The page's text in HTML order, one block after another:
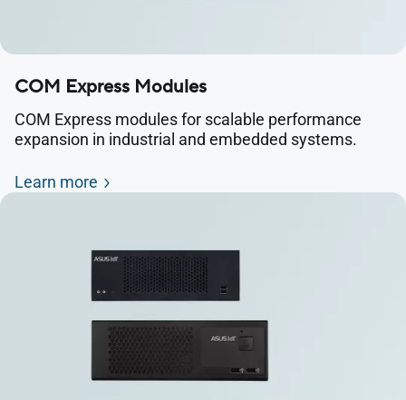
COM Express Modules
COM Express modules for scalable performance
expansion in industrial and embedded systems.
Learn more